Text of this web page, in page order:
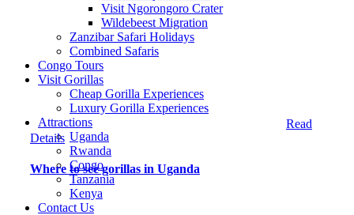
Visit Ngorongoro Crater
Wildebeest Migration
Zanzibar Safari Holidays
Combined Safaris
Congo Tours
Visit Gorillas
Cheap Gorilla Experiences
Luxury Gorilla Experiences
Attractions
Uganda
Rwanda
Congo
Tanzania
Kenya
Contact Us
Read
Details
Where to see gorillas in Uganda